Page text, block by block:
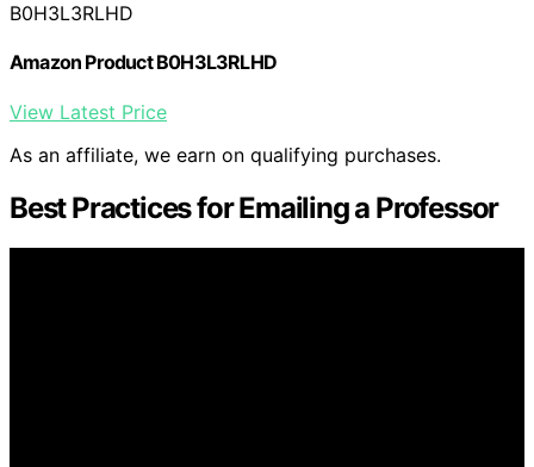
B0H3L3RLHD
Amazon Product B0H3L3RLHD
View Latest Price
As an affiliate, we earn on qualifying purchases.
Best Practices for Emailing a Professor